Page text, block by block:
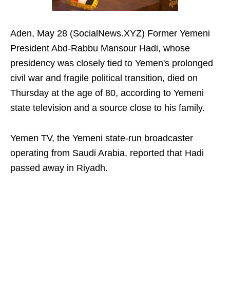
Aden, May 28 (SocialNews.XYZ) Former Yemeni
President Abd-Rabbu Mansour Hadi, whose
presidency was closely tied to Yemen's prolonged
civil war and fragile political transition, died on
Thursday at the age of 80, according to Yemeni
state television and a source close to his family.
Yemen TV, the Yemeni state-run broadcaster
operating from Saudi Arabia, reported that Hadi
passed away in Riyadh.